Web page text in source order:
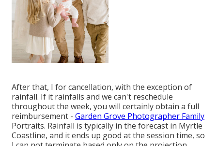
After that, I for cancellation, with the exception of
rainfall. If it rainfalls and we can't reschedule
throughout the week, you will certainly obtain a full
reimbursement - Garden Grove Photographer Family
Portraits. Rainfall is typically in the forecast in Myrtle
Coastline, and it ends up good at the session time, so